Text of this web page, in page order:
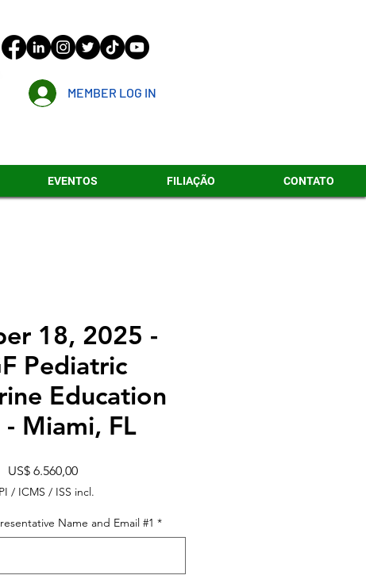
MEMBER LOG IN
EVENTOS FILIAÇÃO CONTATO
18, 2025 -
Pediatric
Education
- Miami, FL
US$ 6.560,00Preço
/ ICMS / ISS incl.
Name and Email #1 *